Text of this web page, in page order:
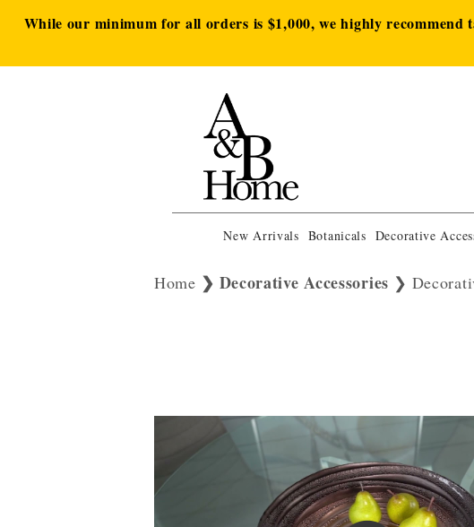
While our minimum for all orders is $1,000, we highly
New Arrivals Botanicals Decorative
Home Decorative Accessories